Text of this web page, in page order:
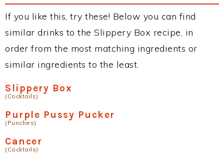
If you like this, try these! Below you can find
similar drinks to the Slippery Box recipe, in
order from the most matching ingredients or
similar ingredients to the least.
Slippery Box
(Cocktails)
Purple Pussy Pucker
(Punches)
Cancer
(Cocktails)